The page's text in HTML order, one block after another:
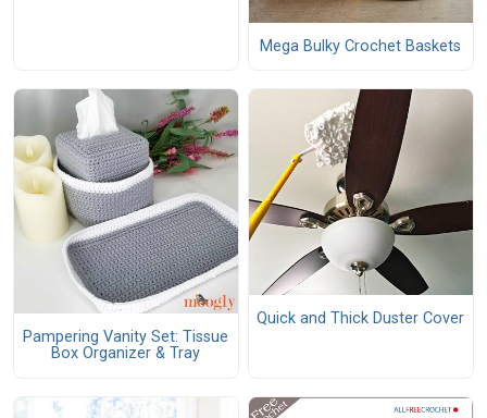
Mega Bulky Crochet Baskets
Pampering Vanity Set: Tissue
Box Organizer & Tray
Quick and Thick Duster Cover